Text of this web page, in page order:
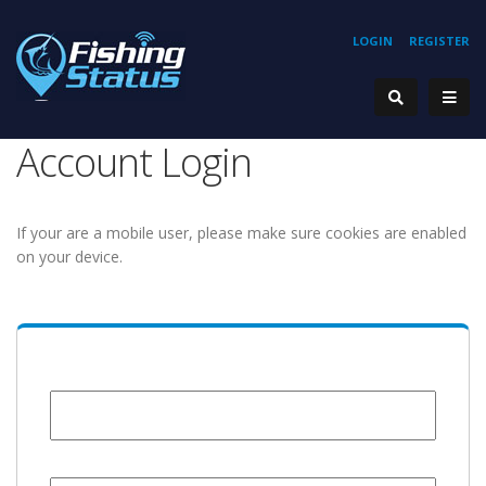
REGISTER
LOGIN
Account Login
If your are a mobile user, please make sure cookies are enabled
on your device.